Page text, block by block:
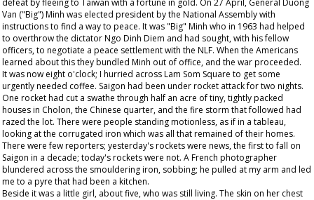
defeat by fleeing to Taiwan with a fortune in gold. On 27 April, General Duong
Van ("Big") Minh was elected president by the National Assembly with
instructions to find a way to peace. It was "Big" Minh who in 1963 had helped
to overthrow the dictator Ngo Dinh Diem and had sought, with his fellow
officers, to negotiate a peace settlement with the NLF. When the Americans
learned about this they bundled Minh out of office, and the war proceeded.
It was now eight o'clock; I hurried across Lam Som Square to get some
urgently needed coffee. Saigon had been under rocket attack for two nights.
One rocket had cut a swathe through half an acre of tiny, tightly packed
houses in Cholon, the Chinese quarter, and the fire storm that followed had
razed the lot. There were people standing motionless, as if in a tableau,
looking at the corrugated iron which was all that remained of their homes.
There were few reporters; yesterday's rockets were news, the first to fall on
Saigon in a decade; today's rockets were not. A French photographer
blundered across the smouldering iron, sobbing; he pulled at my arm and led
me to a pyre that had been a kitchen.
Beside it was a little girl, about five, who was still living. The skin on her chest